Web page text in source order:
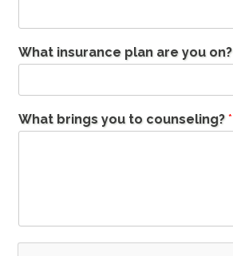
What insurance plan are you on?
What brings you to counseling?*